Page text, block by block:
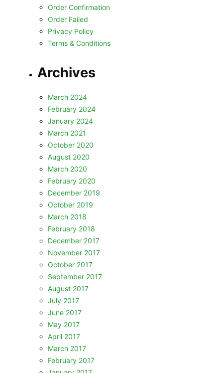
Order Confirmation
Order Failed
Privacy Policy
Terms & Conditions
Archives
March 2024
February 2024
January 2024
March 2021
October 2020
August 2020
March 2020
February 2020
December 2019
October 2019
March 2018
February 2018
December 2017
November 2017
October 2017
September 2017
August 2017
July 2017
June 2017
May 2017
April 2017
March 2017
February 2017